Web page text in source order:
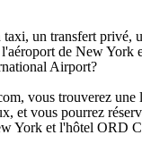
taxi, un transfert privé,
de New York
Airport?
vous trouverez
et vous pourrez
York et l'hôtel ORD